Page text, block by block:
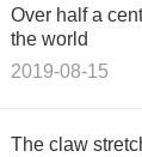
Over half a
the world
2019-08-15
The claw